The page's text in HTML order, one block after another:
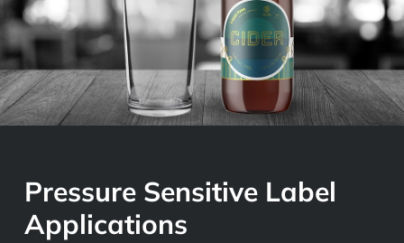
Pressure Sensitive Label
Applications